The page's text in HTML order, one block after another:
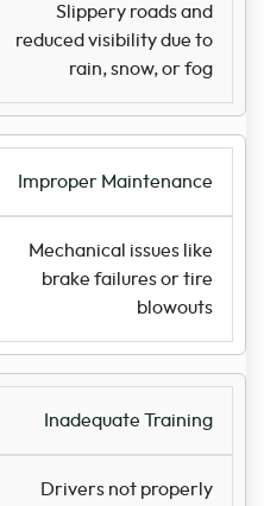
Slippery roads and
reduced visibility due to
rain, snow, or fog
Improper Maintenance
Mechanical issues like
brake failures or tire
blowouts
Inadequate Training
Drivers not properly